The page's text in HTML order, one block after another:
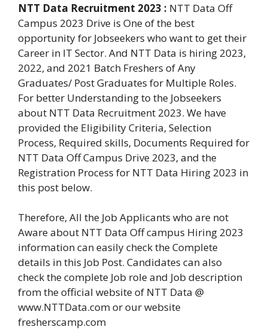
NTT Data Recruitment 2023 : NTT Data Off
Campus 2023 Drive is One of the best
opportunity for Jobseekers who want to get their
Career in IT Sector. And NTT Data is hiring 2023,
2022, and 2021 Batch Freshers of Any
Graduates/ Post Graduates for Multiple Roles.
For better Understanding to the Jobseekers
about NTT Data Recruitment 2023. We have
provided the Eligibility Criteria, Selection
Process, Required skills, Documents Required for
NTT Data Off Campus Drive 2023, and the
Registration Process for NTT Data Hiring 2023 in
this post below.
Therefore, All the Job Applicants who are not
Aware about NTT Data Off campus Hiring 2023
information can easily check the Complete
details in this Job Post. Candidates can also
check the complete Job role and Job description
from the official website of NTT Data @
www.NTTData.com or our website
fresherscamp.com